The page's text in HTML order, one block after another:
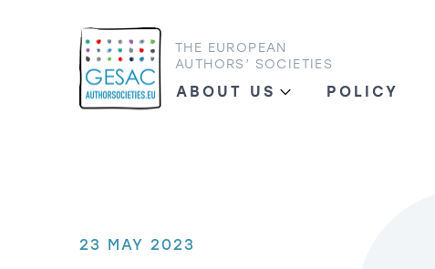
THE EUROPEAN
AUTHORS’ SOCIETIES
ABOUT US POLICY
23 MAY 2023